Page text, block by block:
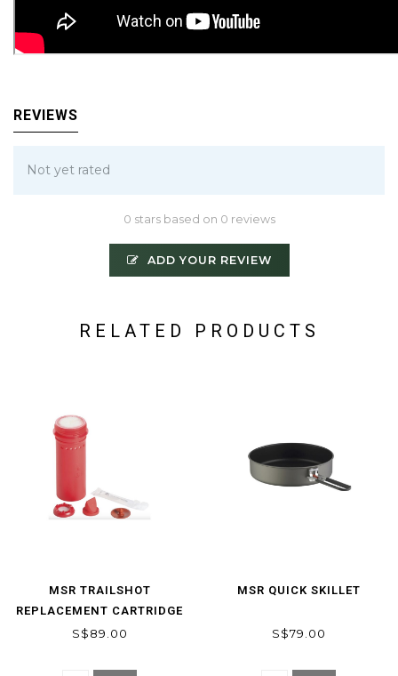
REVIEWS
Not yet rated
0 stars based on 0 reviews
ADD YOUR REVIEW
RELATED PRODUCTS
MSR TRAILSHOT
REPLACEMENT CARTRIDGE
S$89.00
MSR QUICK SKILLET
S$79.00